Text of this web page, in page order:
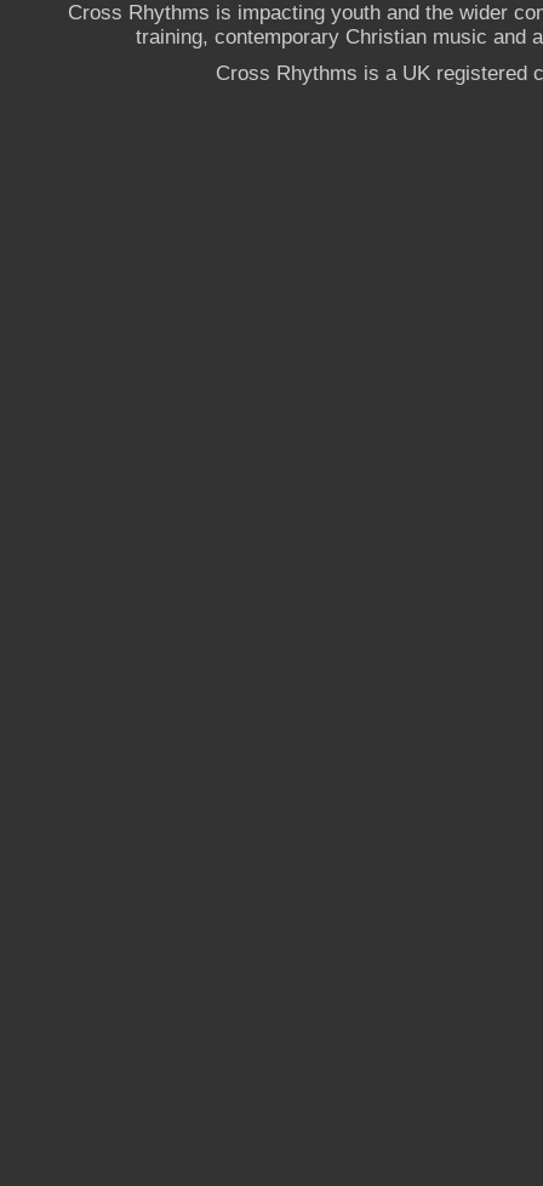
Cross Rhythms is impacting youth and the wider
training, contemporary Christian music and
Cross Rhythms is a UK registered